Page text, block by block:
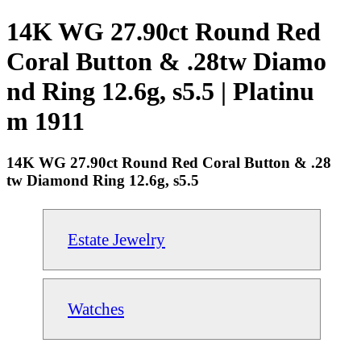
14K WG 27.90ct Round Red
Coral Button & .28tw Diamo
nd Ring 12.6g, s5.5 | Platinu
m 1911
14K WG 27.90ct Round Red Coral Button & .28
tw Diamond Ring 12.6g, s5.5
Estate Jewelry
Watches